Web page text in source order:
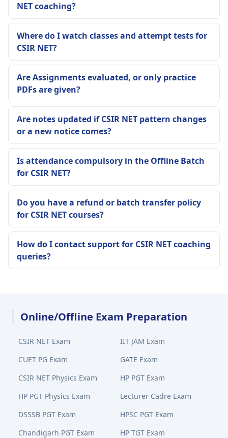
NET coaching?
Where do I watch classes and attempt tests for
CSIR NET?
Are Assignments evaluated, or only practice
PDFs are given?
Are notes updated if CSIR NET pattern changes
or a new notice comes?
Is attendance compulsory in the Offline Batch
for CSIR NET?
Do you have a refund or batch transfer policy
for CSIR NET courses?
How do I contact support for CSIR NET coaching
queries?
Online/Offline Exam Preparation
CSIR NET Exam
IIT JAM Exam
CUET PG Exam
GATE Exam
CSIR NET Physics Exam
HP PGT Exam
HP PGT Physics Exam
Lecturer Cadre Exam
DSSSB PGT Exam
HPSC PGT Exam
Chandigarh PGT Exam
HP TGT Exam